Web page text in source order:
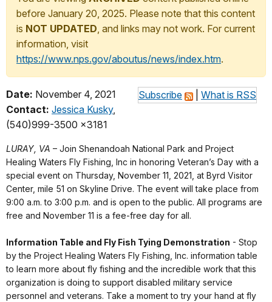
before January 20, 2025. Please note that this content
is NOT UPDATED, and links may not work. For current
information, visit
https://www.nps.gov/aboutus/news/index.htm.
Subscribe What is RSS
Date: November 4, 2021
Contact: Jessica Kusky,
(540)999-3500 x3181
LURAY, VA – Join Shenandoah National Park and Project
Healing Waters Fly Fishing, Inc in honoring Veteran’s Day with a
special event on Thursday, November 11, 2021, at Byrd Visitor
Center, mile 51 on Skyline Drive. The event will take place from
9:00 a.m. to 3:00 p.m. and is open to the public. All programs are
free and November 11 is a fee-free day for all.
Information Table and Fly Fish Tying Demonstration - Stop
by the Project Healing Waters Fly Fishing, Inc. information table
to learn more about fly fishing and the incredible work that this
organization is doing to support disabled military service
personnel and veterans. Take a moment to try your hand at fly